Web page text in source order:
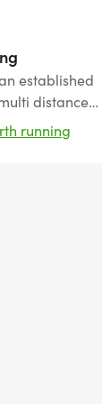
established
distance
With several
able to offer a
running